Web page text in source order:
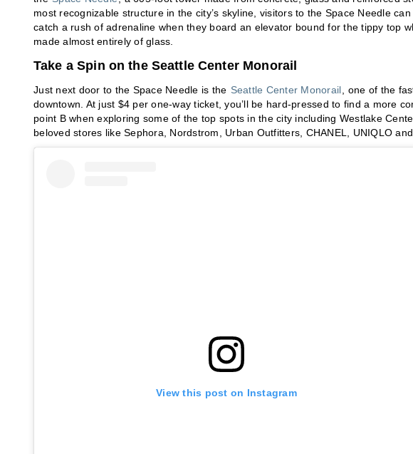
most recognizable structure in the city’s skyline, visitors to the Space Needle
catch a rush of adrenaline when they board an elevator bound for the tippy top
made almost entirely of glass.
Take a Spin on the Seattle Center Monorail
Just next door to the Space Needle is the Seattle Center Monorail , one of the
downtown. At just $4 per one-way ticket, you’ll be hard-pressed to find a more
point B when exploring some of the top spots in the city including Westlake
beloved stores like Sephora, Nordstrom, Urban Outfitters, CHANEL, UNIQLO and
View this post on Instagram